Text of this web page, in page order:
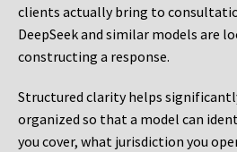
clients actually bring to
DeepSeek and similar models are
constructing a response.
Structured clarity helps
organized so that a model can
you cover, what jurisdiction you